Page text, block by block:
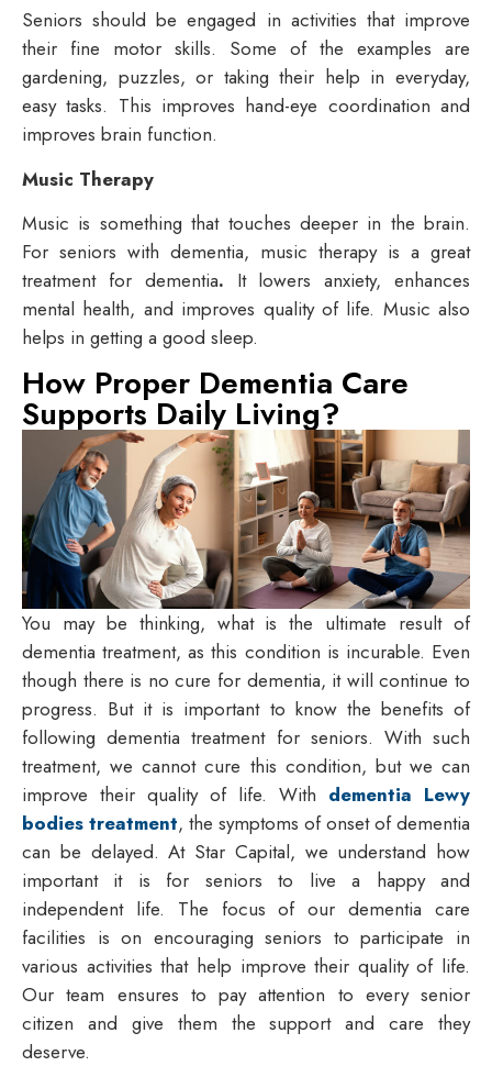
Seniors should be engaged in activities that improve
their fine motor skills. Some of the examples are
gardening, puzzles, or taking their help in everyday,
easy tasks. This improves hand-eye coordination and
improves brain function.
Music Therapy
Music is something that touches deeper in the brain.
For seniors with dementia, music therapy is a great
treatment for dementia. It lowers anxiety, enhances
mental health, and improves quality of life. Music also
helps in getting a good sleep.
How Proper Dementia Care
Supports Daily Living?
You may be thinking, what is the ultimate result of
dementia treatment, as this condition is incurable. Even
though there is no cure for dementia, it will continue to
progress. But it is important to know the benefits of
following dementia treatment for seniors. With such
treatment, we cannot cure this condition, but we can
improve their quality of life. With dementia Lewy
bodies treatment, the symptoms of onset of dementia
can be delayed. At Star Capital, we understand how
important it is for seniors to live a happy and
independent life. The focus of our dementia care
facilities is on encouraging seniors to participate in
various activities that help improve their quality of life.
Our team ensures to pay attention to every senior
citizen and give them the support and care they
deserve.